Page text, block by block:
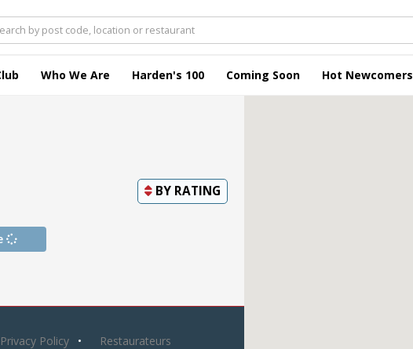
Who We Are Harden's 100 Coming Soon Hot Newcomers
BY RATING
Privacy Policy Restaurateurs